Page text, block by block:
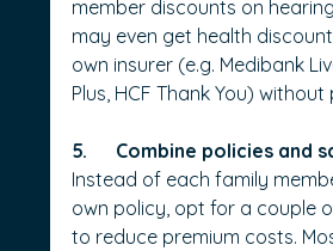
member discounts on
may even get health
own insurer (e.g. Medibank
Plus, HCF Thank You)­
5.      Combine policies and
Instead of each family
own policy, opt for a couple
to reduce premium costs.